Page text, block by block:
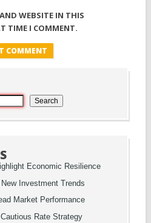
WEBSITE IN THIS
TIME I COMMENT.
Search
Economic Resilience
Investment Trends
Market Performance
Rate Strategy